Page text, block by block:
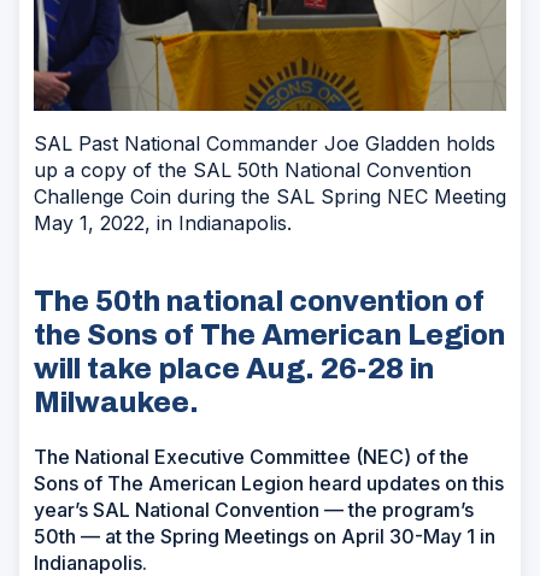
SAL Past National Commander Joe Gladden holds
up a copy of the SAL 50th National Convention
Challenge Coin during the SAL Spring NEC Meeting
May 1, 2022, in Indianapolis.
The 50th national convention of
the Sons of The American Legion
will take place Aug. 26-28 in
Milwaukee.
The National Executive Committee (NEC) of the
Sons of The American Legion heard updates on this
year’s SAL National Convention — the program’s
50th — at the Spring Meetings on April 30-May 1 in
Indianapolis.